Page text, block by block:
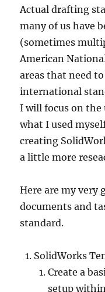
Actual drafting
many of us have
(sometimes
American
areas that need
international
I will focus on the
what I used
creating
a little more
Here are my very
documents and
standard.
SolidWorks
Create a
setup